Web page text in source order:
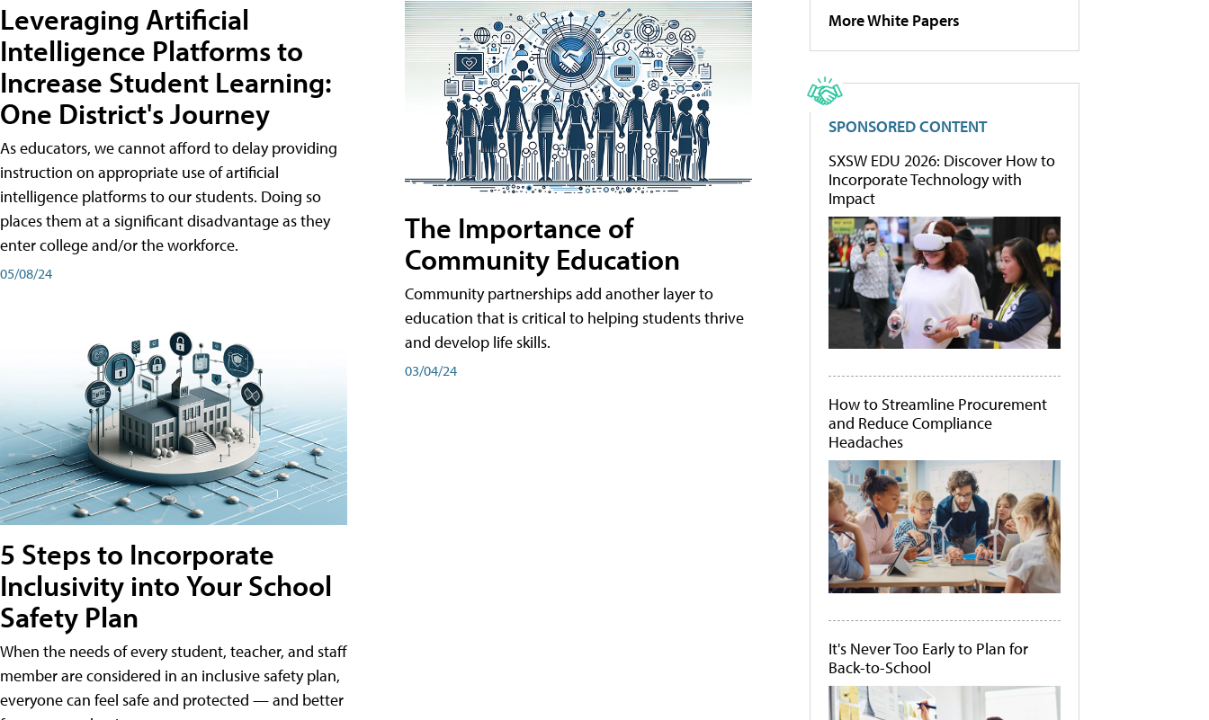
Leveraging Artificial
Intelligence Platforms to
Increase Student Learning:
One District's Journey
As educators, we cannot afford to delay providing
instruction on appropriate use of artificial
intelligence platforms to our students. Doing so
places them at a significant disadvantage as they
enter college and/or the workforce.
05/08/24
5 Steps to Incorporate
Inclusivity into Your School
Safety Plan
When the needs of every student, teacher, and staff
member are considered in an inclusive safety plan,
everyone can feel safe and protected — and better
The Importance of
Community Education
Community partnerships add another layer to
education that is critical to helping students thrive
and develop life skills.
03/04/24
More White Papers
SPONSORED CONTENT
SXSW EDU 2026: Discover How to
Incorporate Technology with
Impact
How to Streamline Procurement
and Reduce Compliance
Headaches
It's Never Too Early to Plan for
Back-to-School